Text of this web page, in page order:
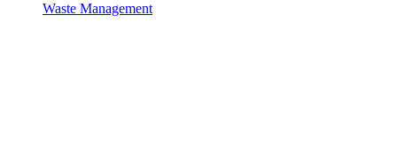
Waste Management